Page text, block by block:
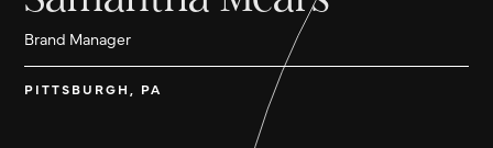
Brand Manager
PITTSBURGH, PA